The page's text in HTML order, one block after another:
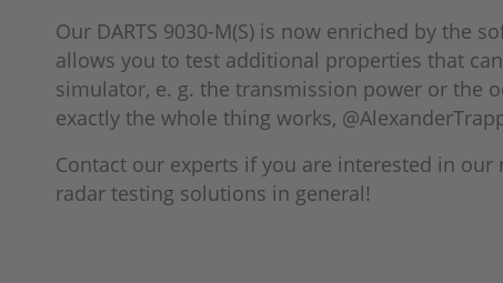
Our DARTS 9030-M(S) is now enriched by the
allows you to test additional properties that
simulator, e. g. the transmission power or the
exactly the whole thing works,
Contact our experts if you are interested in
radar testing solutions in general!